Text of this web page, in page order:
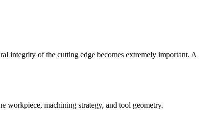
integrity of the cutting edge becomes extremely important. A
workpiece, machining strategy, and tool geometry.